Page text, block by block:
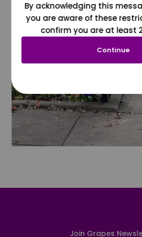
Join Grapes
By acknowledging this
you are aware of these
confirm you are at least
Continue